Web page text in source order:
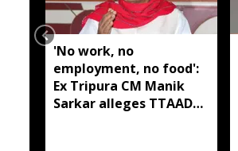
'No work, no
employment, no food':
Ex Tripura CM Manik
Sarkar alleges TTAADC